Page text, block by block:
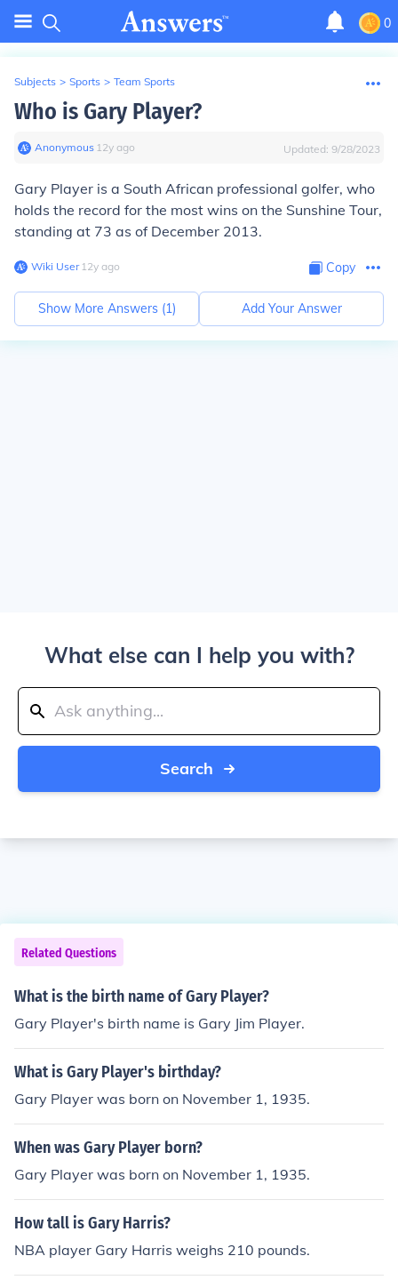
0
Subjects > Sports > Team Sports
Who is Gary Player?
Anonymous∙ 12y ago Updated: 9/28/2023
Gary Player is a South African professional golfer, who
holds the record for the most wins on the Sunshine Tour,
standing at 73 as of December 2013.
Wiki User∙12y ago Copy
Show More Answers (1) Add Your Answer
What else can I help you with?
Search
Related Questions
What is the birth name of Gary Player?
Gary Player's birth name is Gary Jim Player.
What is Gary Player's birthday?
Gary Player was born on November 1, 1935.
When was Gary Player born?
Gary Player was born on November 1, 1935.
How tall is Gary Harris?
NBA player Gary Harris weighs 210 pounds.